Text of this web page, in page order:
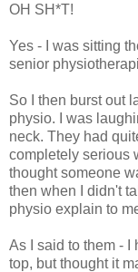
OH SH*T!
Yes - I was sitting
senior
So I then burst out
physio. I was
neck. They had
completely serious
thought someone
then when I didn't
physio explain to
As I said to them -
top, but thought it